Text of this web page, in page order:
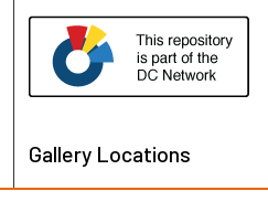
Gallery Locations